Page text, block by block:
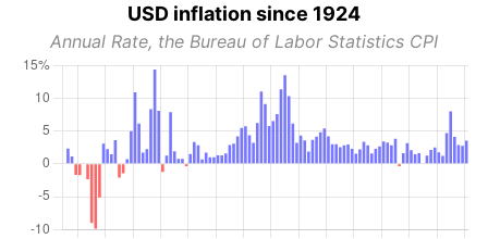
USD inflation since 1924
Annual Rate, the Bureau of Labor Statistics CPI